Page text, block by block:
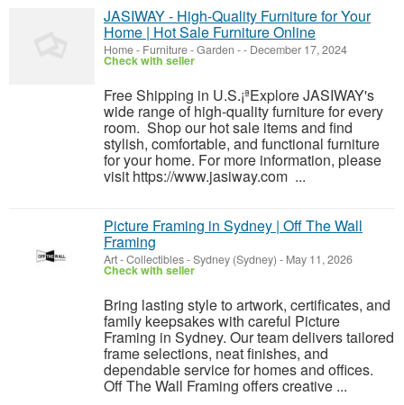
JASIWAY - High-Quality Furniture for Your
Home | Hot Sale Furniture Online
Home - Furniture - Garden -- December 17, 2024
Check with seller
Free Shipping in U.S.¡ªExplore JASIWAY's
wide range of high-quality furniture for every
room. Shop our hot sale items and find
stylish, comfortable, and functional furniture
for your home. For more information, please
visit https://www.jasiway.com ...
Picture Framing in Sydney | Off The Wall
Framing
Art - Collectibles-Sydney (Sydney) - May 11, 2026
Check with seller
Bring lasting style to artwork, certificates, and
family keepsakes with careful Picture
Framing in Sydney. Our team delivers tailored
frame selections, neat finishes, and
dependable service for homes and offices.
Off The Wall Framing offers creative ...